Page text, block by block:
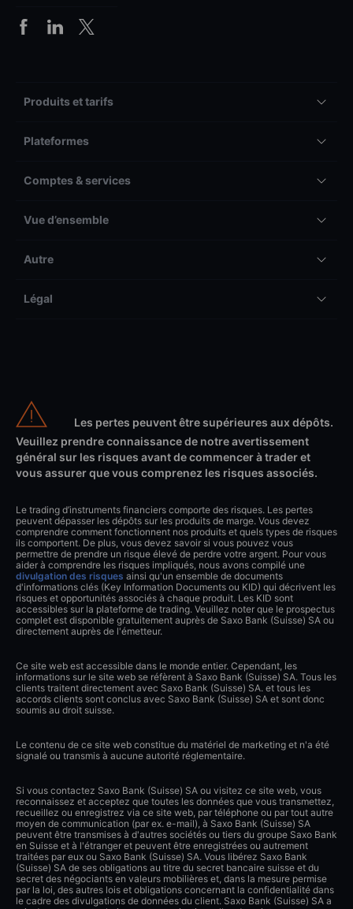
Produits et tarifs
Plateformes
Comptes & services
Vue d’ensemble
Autre
Légal
Les pertes peuvent être supérieures aux dépôts.
Veuillez prendre connaissance de notre avertissement
général sur les risques avant de commencer à trader et
vous assurer que vous comprenez les risques associés.
Le trading d’instruments financiers comporte des risques. Les pertes
peuvent dépasser les dépôts sur les produits de marge. Vous devez
comprendre comment fonctionnent nos produits et quels types de risques
ils comportent. De plus, vous devez savoir si vous pouvez vous
permettre de prendre un risque élevé de perdre votre argent. Pour vous
aider à comprendre les risques impliqués, nous avons compilé une
divulgation des risques ainsi qu'un ensemble de documents
d'informations clés (Key Information Documents ou KID) qui décrivent les
risques et opportunités associés à chaque produit. Les KID sont
accessibles sur la plateforme de trading. Veuillez noter que le prospectus
complet est disponible gratuitement auprès de Saxo Bank (Suisse) SA ou
directement auprès de l'émetteur.
Ce site web est accessible dans le monde entier. Cependant, les
informations sur le site web se réfèrent à Saxo Bank (Suisse) SA. Tous les
clients traitent directement avec Saxo Bank (Suisse) SA. et tous les
accords clients sont conclus avec Saxo Bank (Suisse) SA et sont donc
soumis au droit suisse.
Le contenu de ce site web constitue du matériel de marketing et n'a été
signalé ou transmis à aucune autorité réglementaire.
Si vous contactez Saxo Bank (Suisse) SA ou visitez ce site web, vous
reconnaissez et acceptez que toutes les données que vous transmettez,
recueillez ou enregistrez via ce site web, par téléphone ou par tout autre
moyen de communication (par ex. e-mail), à Saxo Bank (Suisse) SA
peuvent être transmises à d'autres sociétés ou tiers du groupe Saxo Bank
en Suisse et à l'étranger et peuvent être enregistrées ou autrement
traitées par eux ou Saxo Bank (Suisse) SA. Vous libérez Saxo Bank
(Suisse) SA de ses obligations au titre du secret bancaire suisse et du
secret des négociants en valeurs mobilières et, dans la mesure permise
par la loi, des autres lois et obligations concernant la confidentialité dans
le cadre des divulgations de données du client. Saxo Bank (Suisse) SA a